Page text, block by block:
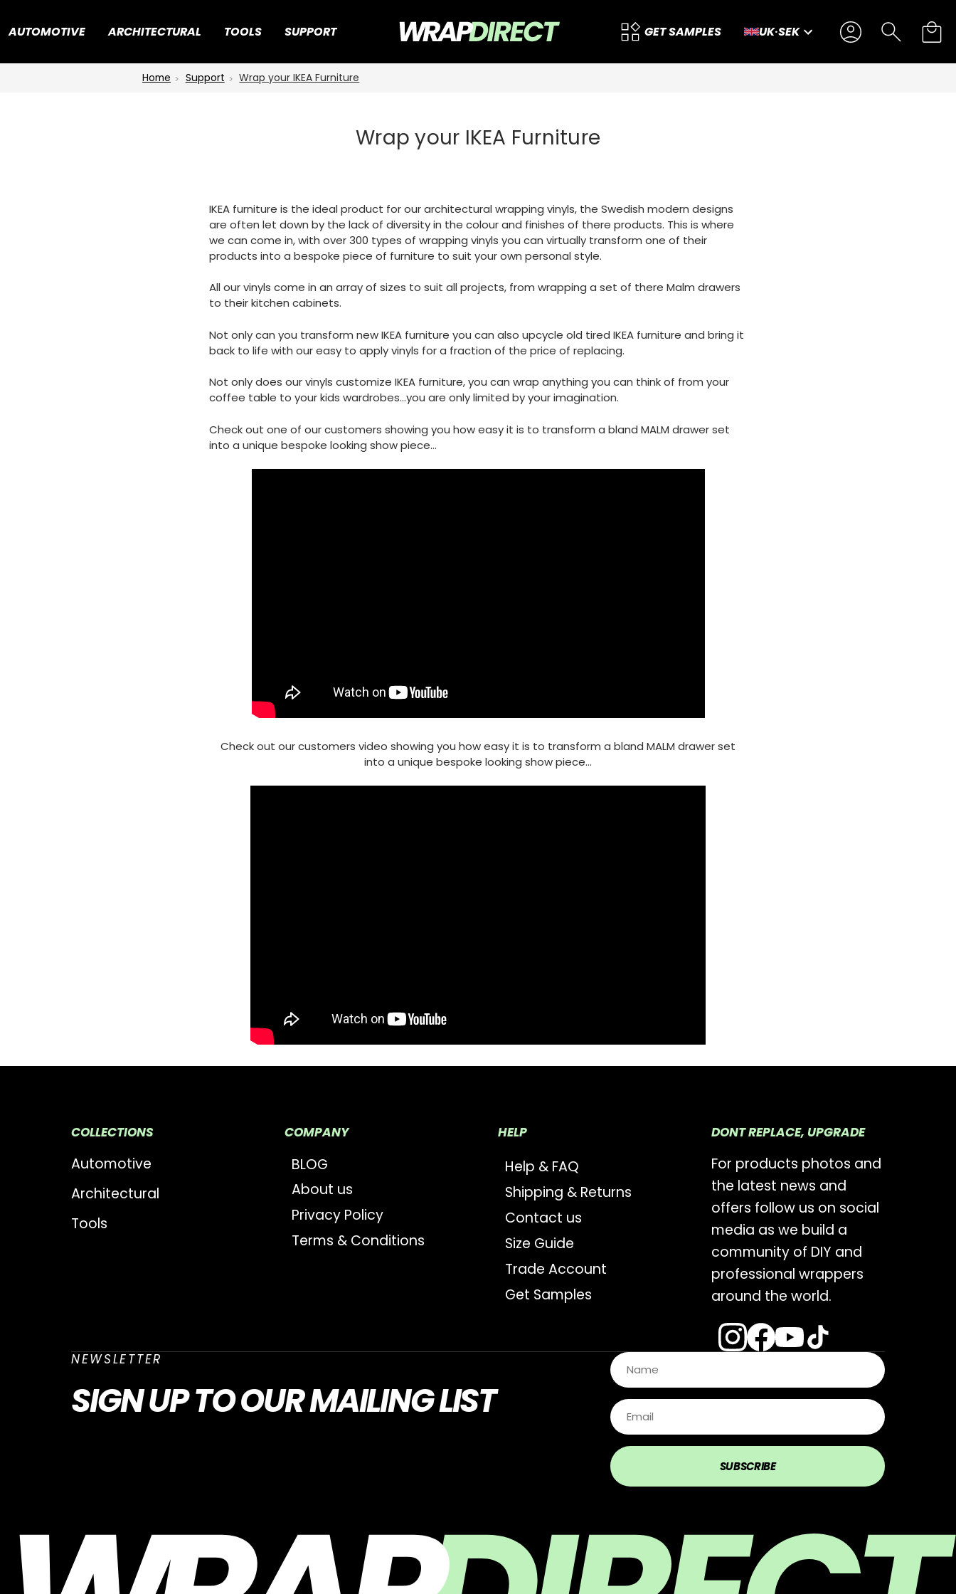
AUTOMOTIVE ARCHITECTURAL TOOLS SUPPORT GET SAMPLES UK·SEK
Home Support Wrap your IKEA Furniture
Wrap your IKEA Furniture
IKEA furniture is the ideal product for our architectural wrapping vinyls, the Swedish modern designs
are often let down by the lack of diversity in the colour and finishes of there products. This is where
we can come in, with over 300 types of wrapping vinyls you can virtually transform one of their
products into a bespoke piece of furniture to suit your own personal style.
All our vinyls come in an array of sizes to suit all projects, from wrapping a set of there Malm drawers
to their kitchen cabinets.
Not only can you transform new IKEA furniture you can also upcycle old tired IKEA furniture and bring it
back to life with our easy to apply vinyls for a fraction of the price of replacing.
Not only does our vinyls customize IKEA furniture, you can wrap anything you can think of from your
coffee table to your kids wardrobes...you are only limited by your imagination.
Check out one of our customers showing you how easy it is to transform a bland MALM drawer set
into a unique bespoke looking show piece...
Check out our customers video showing you how easy it is to transform a bland MALM drawer set
into a unique bespoke looking show piece...
COLLECTIONS
Automotive
Architectural
Tools
COMPANY
BLOG
About us
Privacy Policy
Terms & Conditions
HELP
Help & FAQ
Shipping & Returns
Contact us
Size Guide
Trade Account
Get Samples
DONT REPLACE, UPGRADE
For products photos and
the latest news and
offers follow us on social
media as we build a
community of DIY and
professional wrappers
around the world.
NEWSLETTER
SIGN UPTO OUR MAILING LIST
SUBSCRIBE